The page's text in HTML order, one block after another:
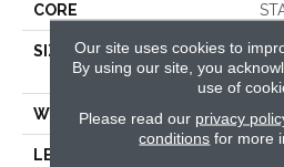
CORE
SIZE
WIDTH
LENGTH
Our site uses cookies to
By using our site, you
use of
Please read our privacy
conditions for more